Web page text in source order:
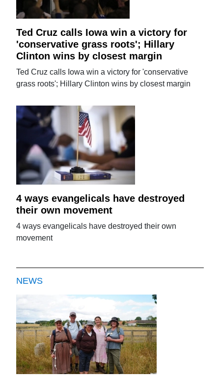
Ted Cruz calls Iowa win a victory for
'conservative grass roots'; Hillary
Clinton wins by closest margin
Ted Cruz calls Iowa win a victory for 'conservative
grass roots'; Hillary Clinton wins by closest margin
4 ways evangelicals have destroyed
their own movement
4 ways evangelicals have destroyed their own
movement
NEWS